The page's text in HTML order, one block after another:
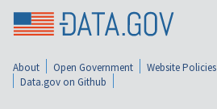
About Open Government Website Policies
Data.gov on Github